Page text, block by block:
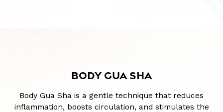
BODY GUA SHA
Body Gua Sha is a gentle technique that reduces
inflammation, boosts circulation, and stimulates the